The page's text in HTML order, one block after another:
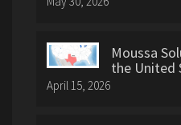
Moussa
the United
April 15, 2026